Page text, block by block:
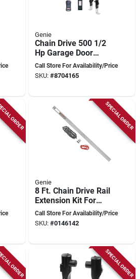
Genie
Chain Drive 500 1/2
Hp Garage Door
Opener With Remote
And Safety Features
Call Store For Availability/Price
SKU: #8704165
ORDER SPECIAL ORDER
Genie
8 Ft. Chain Drive Rail
Extension Kit For
Garage Door
Openers
Call Store For Availability/Price
SKU: #0146142
ORDER SPECIAL ORDER